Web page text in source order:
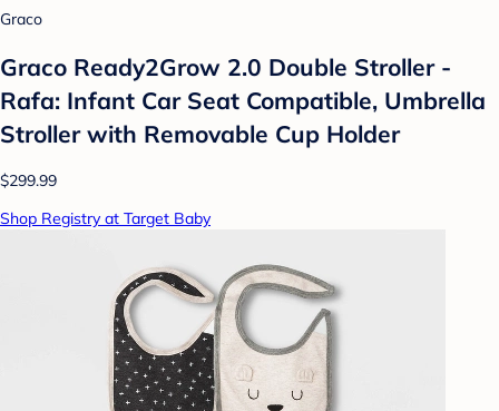
Graco
Graco Ready2Grow 2.0 Double Stroller -
Rafa: Infant Car Seat Compatible, Umbrella
Stroller with Removable Cup Holder
$299.99
Shop Registry at Target Baby